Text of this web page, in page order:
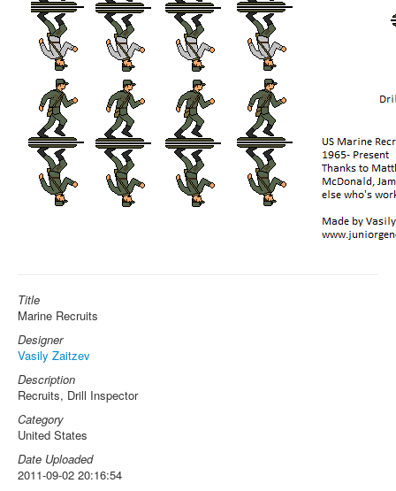
Title
Marine Recruits
Designer
Vasily Zaitzev
Description
Recruits, Drill Inspector
Category
United States
Date Uploaded
2011-09-02 20:16:54